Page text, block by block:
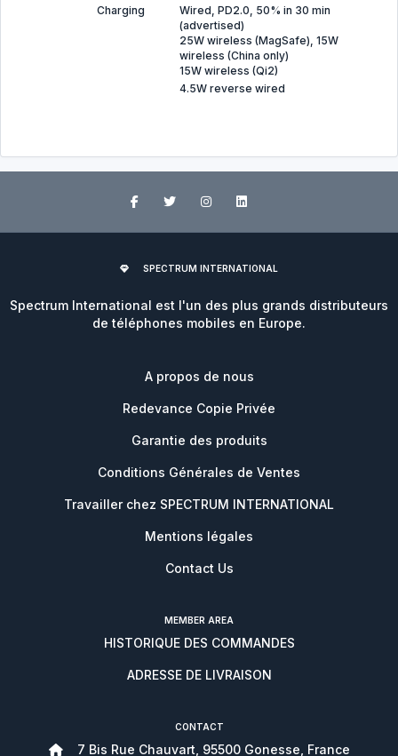
Charging
Wired, PD2.0, 50% in 30 min
(advertised)
25W wireless (MagSafe), 15W
wireless (China only)
15W wireless (Qi2)
4.5W reverse wired
SPECTRUM INTERNATIONAL
Spectrum International est l'un des plus grands distributeurs
de téléphones mobiles en Europe.
A propos de nous
Redevance Copie Privée
Garantie des produits
Conditions Générales de Ventes
Travailler chez SPECTRUM INTERNATIONAL
Mentions légales
Contact Us
MEMBER AREA
HISTORIQUE DES COMMANDES
ADRESSE DE LIVRAISON
CONTACT
7 Bis Rue Chauvart, 95500 Gonesse, France